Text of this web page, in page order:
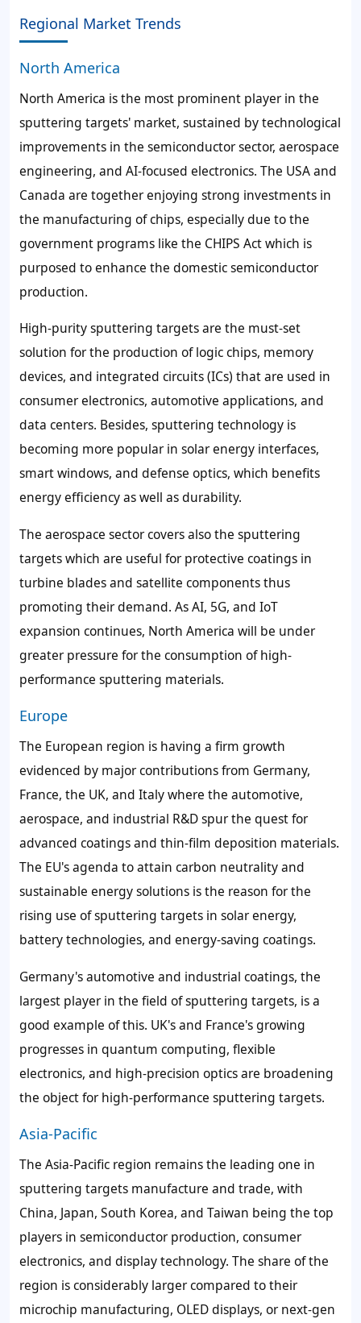
Regional Market Trends
North America
North America is the most prominent player in the
sputtering targets' market, sustained by technological
improvements in the semiconductor sector, aerospace
engineering, and AI-focused electronics. The USA and
Canada are together enjoying strong investments in
the manufacturing of chips, especially due to the
government programs like the CHIPS Act which is
purposed to enhance the domestic semiconductor
production.
High-purity sputtering targets are the must-set
solution for the production of logic chips, memory
devices, and integrated circuits (ICs) that are used in
consumer electronics, automotive applications, and
data centers. Besides, sputtering technology is
becoming more popular in solar energy interfaces,
smart windows, and defense optics, which benefits
energy efficiency as well as durability.
The aerospace sector covers also the sputtering
targets which are useful for protective coatings in
turbine blades and satellite components thus
promoting their demand. As AI, 5G, and IoT
expansion continues, North America will be under
greater pressure for the consumption of high-
performance sputtering materials.
Europe
The European region is having a firm growth
evidenced by major contributions from Germany,
France, the UK, and Italy where the automotive,
aerospace, and industrial R&D spur the quest for
advanced coatings and thin-film deposition materials.
The EU's agenda to attain carbon neutrality and
sustainable energy solutions is the reason for the
rising use of sputtering targets in solar energy,
battery technologies, and energy-saving coatings.
Germany's automotive and industrial coatings, the
largest player in the field of sputtering targets, is a
good example of this. UK's and France's growing
progresses in quantum computing, flexible
electronics, and high-precision optics are broadening
the object for high-performance sputtering targets.
Asia-Pacific
The Asia-Pacific region remains the leading one in
sputtering targets manufacture and trade, with
China, Japan, South Korea, and Taiwan being the top
players in semiconductor production, consumer
electronics, and display technology. The share of the
region is considerably larger compared to their
microchip manufacturing, OLED displays, or next-gen